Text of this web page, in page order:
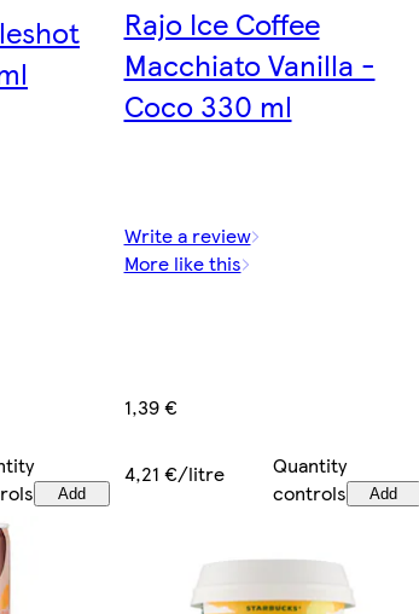
Add
Rajo Ice Coffee
Macchiato Vanilla -
Coco 330 ml
Write a review
More like this
1,39 €
4,21 €/litre
Quantity
controls
Add